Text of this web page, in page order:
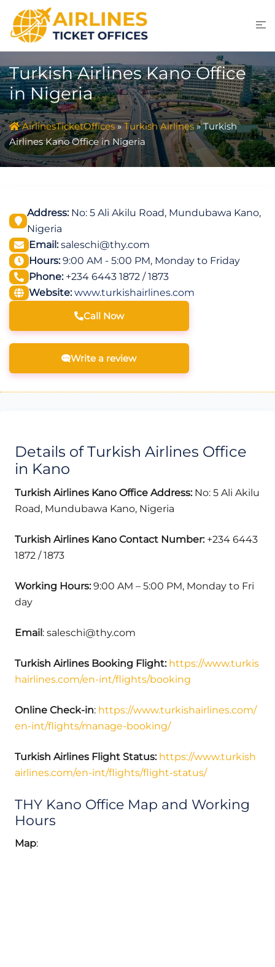
content
Turkish Airlines Kano Office
in Nigeria
AirlinesTicketOffices»Turkish Airlines»Turkish
Airlines Kano Office in Nigeria
Address:No: 5 Ali Akilu Road, Mundubawa Kano,
Nigeria
Email:saleschi@thy.com
Hours:9:00 AM - 5:00 PM, Monday to Friday
Phone:+234 6443 1872 / 1873
Website: www.turkishairlines.com
Call Now
Write a review
Details of Turkish Airlines Office
in Kano
Turkish Airlines Kano Office Address:No: 5 Ali Akilu
Road, Mundubawa Kano, Nigeria
Turkish Airlines Kano Contact Number: +234 6443
1872 / 1873
Working Hours:9:00 AM – 5:00 PM, Monday to Fri
day
Email: saleschi@thy.com
Turkish Airlines Booking Flight: https://www.turkis
hairlines.com/en-int/flights/booking
Online Check-in: https://www.turkishairlines.com/
en-int/flights/manage-booking/
Turkish Airlines Flight Status: https://www.turkish
airlines.com/en-int/flights/flight-status/
THY Kano Office Map and Working
Hours
Map: